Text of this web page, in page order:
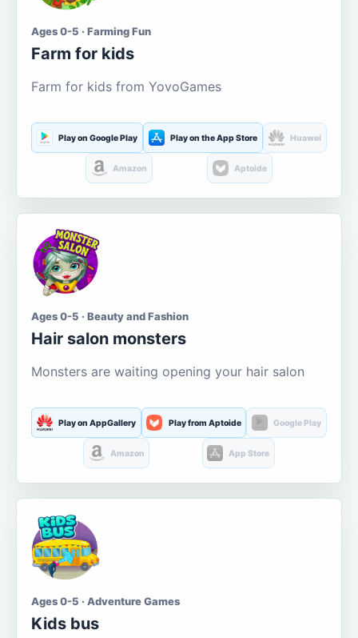
Ages 0-5 · Farming Fun
Farm for kids
Farm for kids from YovoGames
Play on Google Play Play on the App Store Huawei
Amazon Aptoide
Ages 0-5 · Beauty and Fashion
Hair salon monsters
Monsters are waiting opening your hair salon
Play on AppGallery Play from Aptoide Google Play
Amazon App Store
Ages 0-5 · Adventure Games
Kids bus